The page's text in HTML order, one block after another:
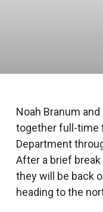
Noah Branum
together full-time
Department
After a brief
they will be back
heading to the